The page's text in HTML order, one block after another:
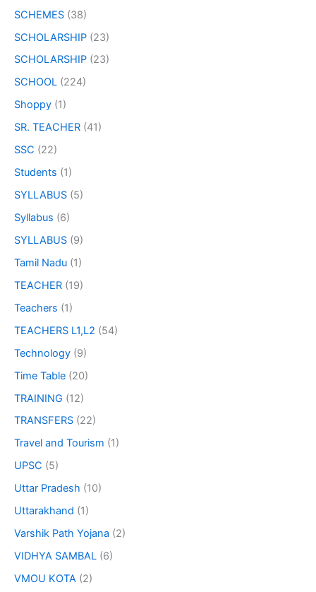
SCHEMES (38)
SCHOLARSHIP (23)
SCHOLARSHIP (23)
SCHOOL (224)
Shoppy (1)
SR. TEACHER (41)
SSC (22)
Students (1)
SYLLABUS (5)
Syllabus (6)
SYLLABUS (9)
Tamil Nadu (1)
TEACHER (19)
Teachers (1)
TEACHERS L1,L2 (54)
Technology (9)
Time Table (20)
TRAINING (12)
TRANSFERS (22)
Travel and Tourism (1)
UPSC (5)
Uttar Pradesh (10)
Uttarakhand (1)
Varshik Path Yojana (2)
VIDHYA SAMBAL (6)
VMOU KOTA (2)